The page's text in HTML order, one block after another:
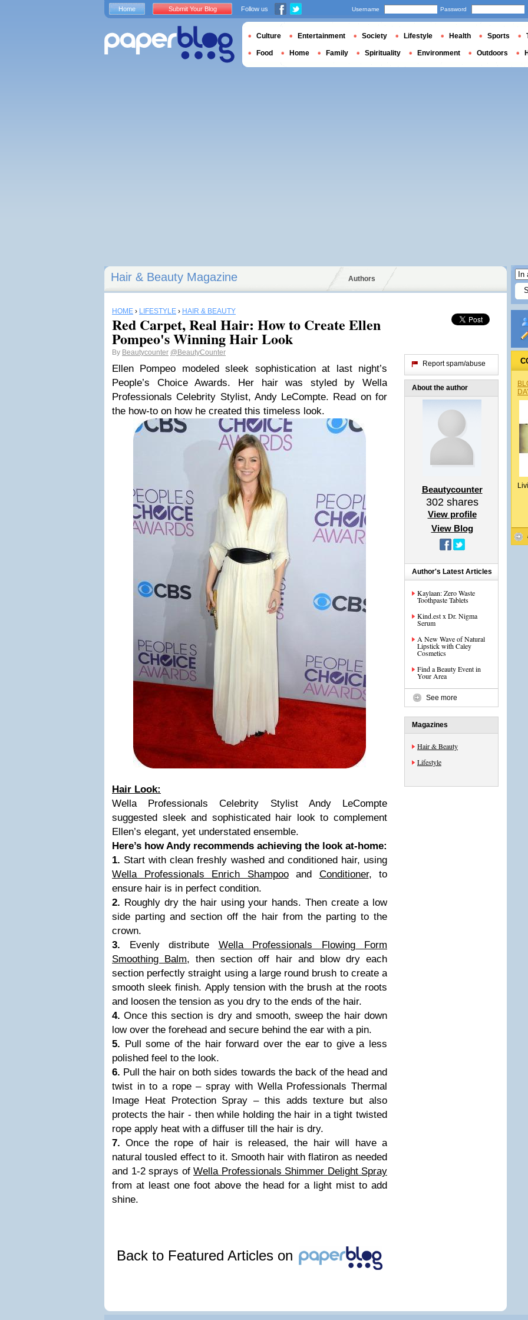
Hair & Beauty Magazine Authors
HOME › LIFESTYLE › HAIR & BEAUTY
Red Carpet, Real Hair: How to Create Ellen
Pompeo's Winning Hair Look
By Beautycounter @BeautyCounter
Ellen Pompeo modeled sleek sophistication at last night’s
People’s Choice Awards. Her hair was styled by Wella
Professionals Celebrity Stylist, Andy LeCompte. Read on for
the how-to on how he created this timeless look.
Hair Look:
Wella Professionals Celebrity Stylist Andy LeCompte
suggested sleek and sophisticated hair look to complement
Ellen’s elegant, yet understated ensemble.
Here’s how Andy recommends achieving the look at-home:
1. Start with clean freshly washed and conditioned hair, using
Wella Professionals Enrich Shampooand Conditioner, to
ensure hair is in perfect condition.
2. Roughly dry the hair using your hands. Then create a low
side parting and section off the hair from the parting to the
crown.
3. Evenly distribute Wella Professionals Flowing Form
Smoothing Balm, then section off hair and blow dry each
section perfectly straight using a large round brush to create a
smooth sleek finish. Apply tension with the brush at the roots
and loosen the tension as you dry to the ends of the hair.
4.Once this section is dry and smooth, sweep the hair down
low over the forehead and secure behind the ear with a pin.
5. Pull some of the hair forward over the ear to give a less
polished feel to the look.
6. Pull the hair on both sides towards the back of the head and
twist in to a rope – spray with Wella Professionals Thermal
Image Heat Protection Spray – this adds texture but also
protects the hair - then while holding the hair in a tight twisted
rope apply heat with a diffuser till the hair is dry.
7.Once the rope of hair is released, the hair will have a
natural tousled effect to it. Smooth hair with flatiron as needed
and 1-2 sprays of Wella Professionals Shimmer Delight Spray
from at least one foot above the head for a light mist to add
shine.
Back to Featured Articles on
Report spam/abuse
About the author
Beautycounter
302shares
View profile
View Blog
Author's Latest Articles
Kaylaan: Zero Waste
Toothpaste Tablets
Kind.est x Dr. Nigma
Serum
A New Wave of Natural
Lipstick with Caley
Cosmetics
Find a Beauty Event in
Your Area
See more
Magazines
Hair & Beauty
Lifestyle
Home Submit Your Blog Follow us Username Password
Culture Entertainment Society Lifestyle Health Sports
Food Home Family Spirituality Environment Outdoors